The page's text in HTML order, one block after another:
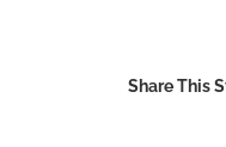
Share This